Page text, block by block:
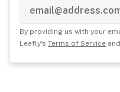
By providing us with your
Leafly's Terms of Service and